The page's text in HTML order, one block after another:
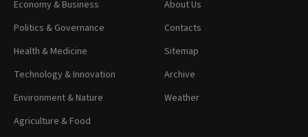
Economy & Business
Politics & Governance
Health & Medicine
Technology & Innovation
Environment & Nature
Agriculture & Food
About Us
Contacts
Sitemap
Archive
Weather